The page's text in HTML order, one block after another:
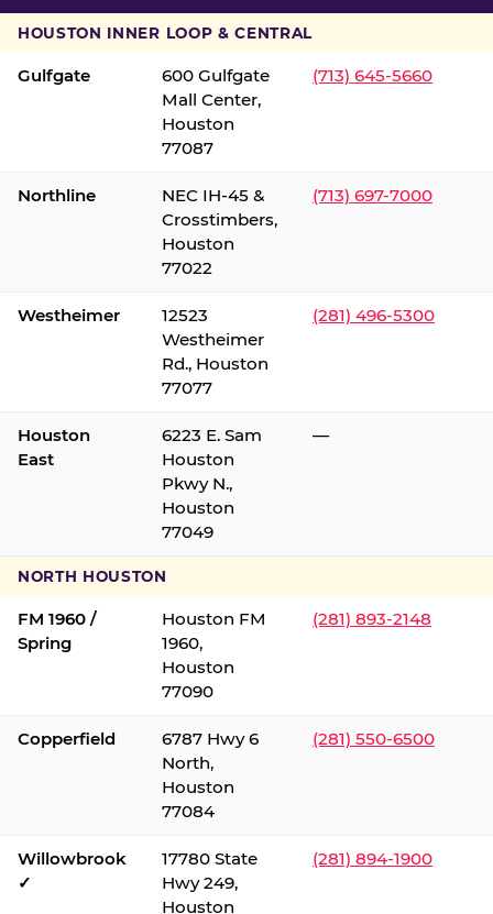
HOUSTON INNER LOOP & CENTRAL
Gulfgate
600 Gulfgate
Mall Center,
Houston
77087
(713) 645-5660
Northline
NEC IH-45 &
Crosstimbers,
Houston
77022
(713) 697-7000
Westheimer
12523
Westheimer
Rd., Houston
77077
(281) 496-5300
Houston
East
6223 E. Sam
Houston
Pkwy N.,
Houston
77049
—
NORTH HOUSTON
FM 1960 /
Spring
Houston FM
1960,
Houston
77090
(281) 893-2148
Copperfield
6787 Hwy 6
North,
Houston
77084
(281) 550-6500
Willowbrook
✓
17780 State
Hwy 249,
Houston
(281) 894-1900